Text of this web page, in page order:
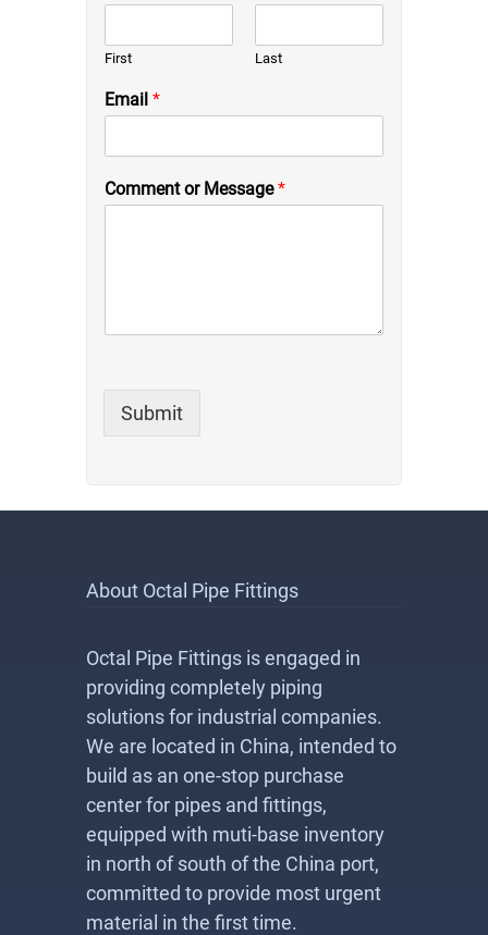
First Last
Email *
Comment or Message*
Submit
About Octal Pipe Fittings
Octal Pipe Fittings is engaged in
providing completely piping
solutions for industrial companies.
We are located in China, intended to
build as an one-stop purchase
center for pipes and fittings,
equipped with muti-base inventory
in north of south of the China port,
committed to provide most urgent
material in the first time.